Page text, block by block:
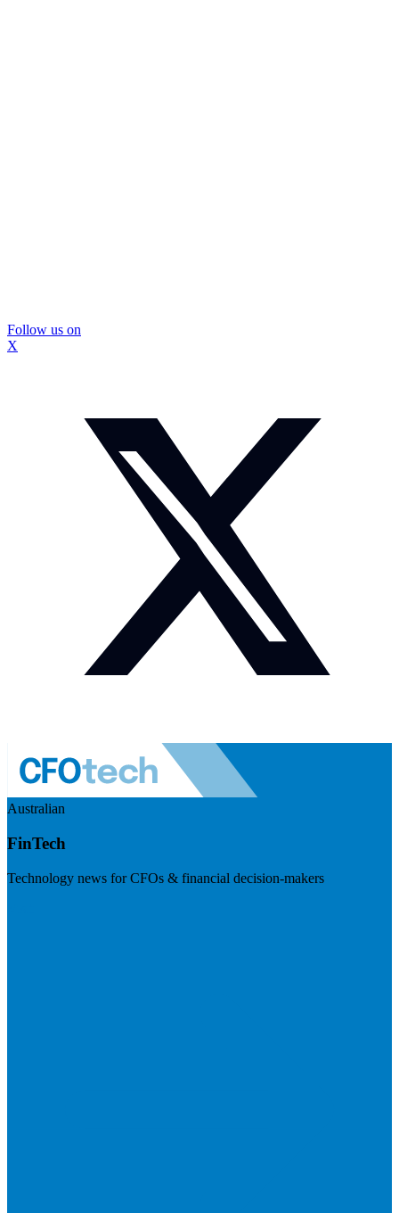
Follow us on
X
Australian
FinTech
Technology news for CFOs & financial decision-makers